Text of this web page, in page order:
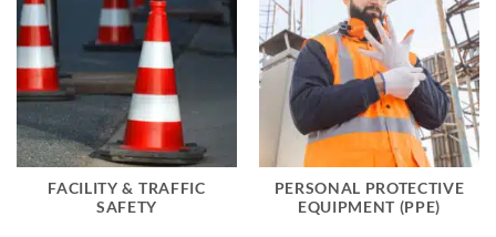
FACILITY & TRAFFIC
SAFETY
PERSONAL PROTECTIVE
EQUIPMENT (PPE)